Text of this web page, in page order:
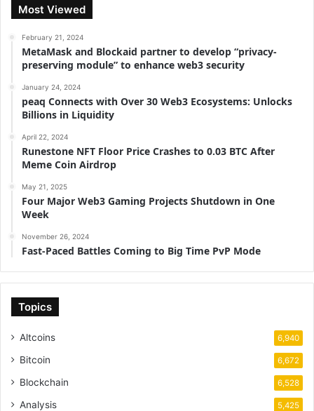
Most Viewed
February 21, 2024
MetaMask and Blockaid partner to develop “privacy-
preserving module” to enhance web3 security
January 24, 2024
peaq Connects with Over 30 Web3 Ecosystems: Unlocks
Billions in Liquidity
April 22, 2024
Runestone NFT Floor Price Crashes to 0.03 BTC After
Meme Coin Airdrop
May 21, 2025
Four Major Web3 Gaming Projects Shutdown in One
Week
November 26, 2024
Fast-Paced Battles Coming to Big Time PvP Mode
Topics
Altcoins 6,940
Bitcoin 6,672
Blockchain 6,528
Analysis 5,425